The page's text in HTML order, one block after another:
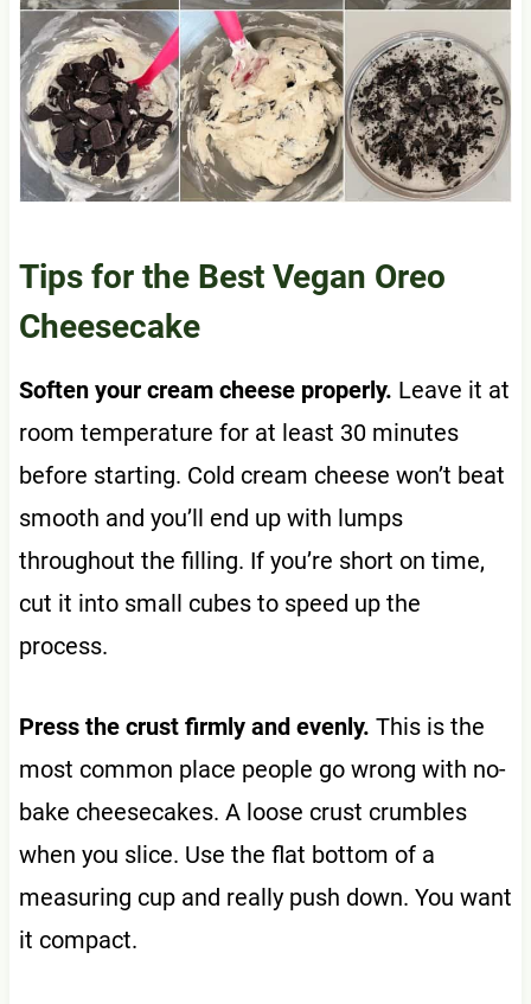
Tips for the Best Vegan Oreo
Cheesecake
Soften your cream cheese properly. Leave it at
room temperature for at least 30 minutes
before starting. Cold cream cheese won’t beat
smooth and you’ll end up with lumps
throughout the filling. If you’re short on time,
cut it into small cubes to speed up the
process.
Press the crust firmly and evenly. This is the
most common place people go wrong with no-
bake cheesecakes. A loose crust crumbles
when you slice. Use the flat bottom of a
measuring cup and really push down. You want
it compact.